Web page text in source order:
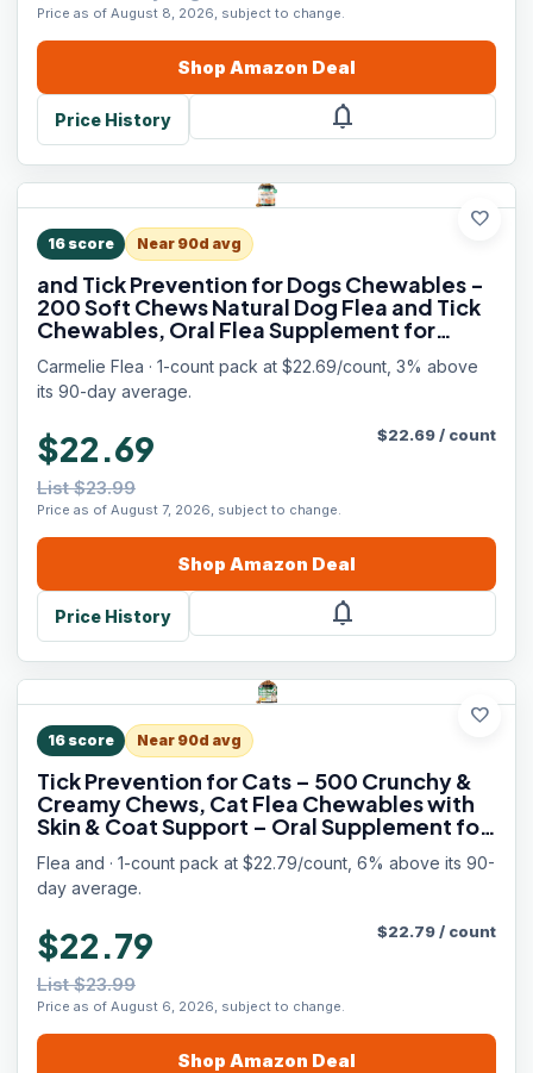
Price as of August 8, 2026, subject to change.
Shop Amazon Deal
Price History notifications
favorite
16 score Near 90d avg
and Tick Prevention for Dogs Chewables -
200 Soft Chews Natural Dog Flea and Tick
Chewables, Oral Flea Supplement for
Dogs, Puppy Flea Support - All Breeds &
Ages - Chicken Flavor
Carmelie Flea · 1-count pack at $22.69/count, 3% above
its 90-day average.
$22.69
List $23.99
Price as of August 7, 2026, subject to change.
$22.69/ count
Shop Amazon Deal
Price History notifications
favorite
16 score Near 90d avg
Tick Prevention for Cats – 500 Crunchy &
Creamy Chews, Cat Flea Chewables with
Skin & Coat Support – Oral Supplement for
All Breeds & Ages – Natural Chicken Flavor
Flea and · 1-count pack at $22.79/count, 6% above its 90-
day average.
$22.79
List $23.99
Price as of August 6, 2026, subject to change.
$22.79/ count
Shop Amazon Deal